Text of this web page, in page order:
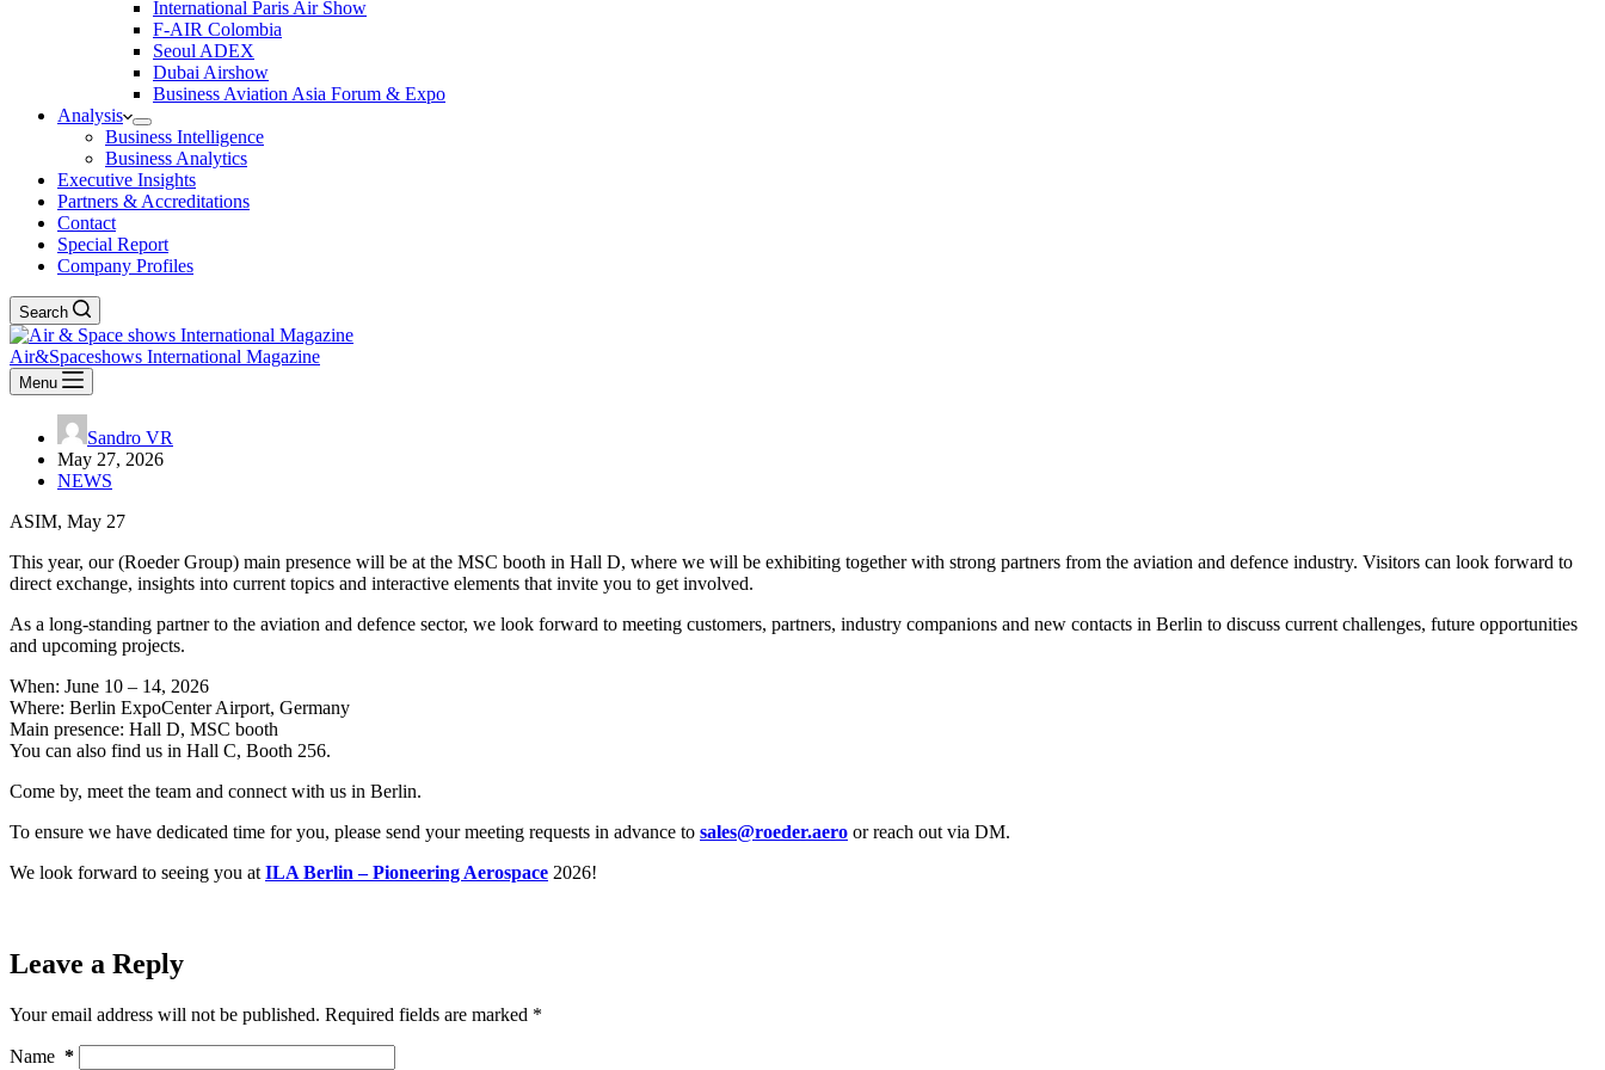
International Paris Air Show
F-AIR Colombia
Seoul ADEX
Dubai Airshow
Business Aviation Asia Forum & Expo
Analysis
Business Intelligence
Business Analytics
Executive Insights
Partners & Accreditations
Contact
Special Report
Company Profiles
Search
Air&Spaceshows International Magazine
Menu
Sandro VR
May 27, 2026
NEWS
ASIM, May 27
This year, our (Roeder Group) main presence will be at the MSC booth in Hall D, where we will be exhibiting together with strong partners from the aviation and defence industry. Visitors can look forward to
direct exchange, insights into current topics and interactive elements that invite you to get involved.
As a long-standing partner to the aviation and defence sector, we look forward to meeting customers, partners, industry companions and new contacts in Berlin to discuss current challenges, future opportunities
and upcoming projects.
When: June 10 – 14, 2026
Where: Berlin ExpoCenter Airport, Germany
Main presence: Hall D, MSC booth
You can also find us in Hall C, Booth 256.
Come by, meet the team and connect with us in Berlin.
To ensure we have dedicated time for you, please send your meeting requests in advance to sales@roeder.aero or reach out via DM.
We look forward to seeing you at ILA Berlin – Pioneering Aerospace 2026!
Leave a Reply
Your email address will not be published. Required fields are marked *
Name *